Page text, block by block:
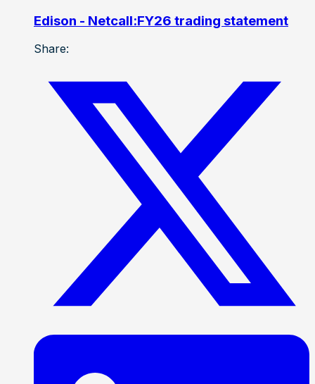
Edison - Netcall:FY26 trading statement
Share: